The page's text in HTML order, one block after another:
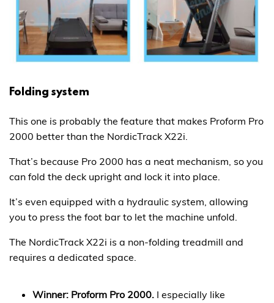
Folding system
This one is probably the feature that makes Proform Pro
2000 better than the NordicTrack X22i.
That’s because Pro 2000 has a neat mechanism, so you
can fold the deck upright and lock it into place.
It’s even equipped with a hydraulic system, allowing
you to press the foot bar to let the machine unfold.
The NordicTrack X22i is a non-folding treadmill and
requires a dedicated space.
Winner: Proform Pro 2000. I especially like